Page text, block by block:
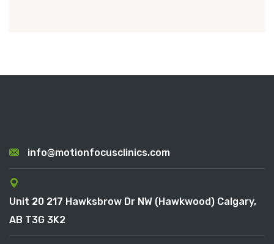
info@motionfocusclinics.com
Unit 20 217 Hawksbrow Dr NW (Hawkwood) Calgary,
AB T3G 3K2